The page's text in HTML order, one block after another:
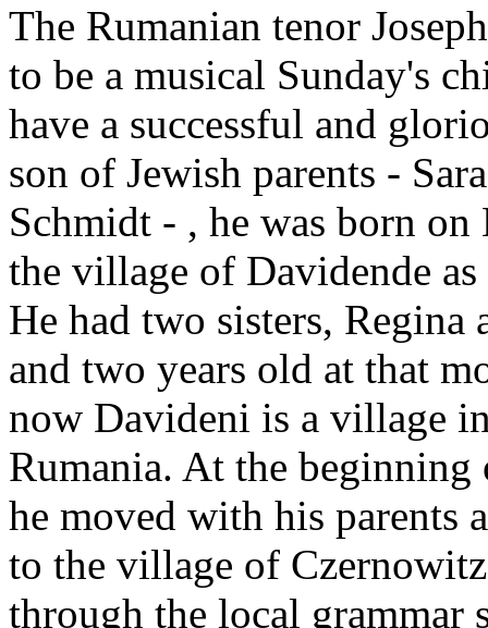
The Rumanian tenor
to be a musical Sunday's
have a successful and
son of Jewish parents -
Schmidt - , he was born
the village of Davidende
He had two sisters, Regina
and two years old at that
now Davideni is a village
Rumania. At the beginning
he moved with his parents
to the village of
through the local grammar